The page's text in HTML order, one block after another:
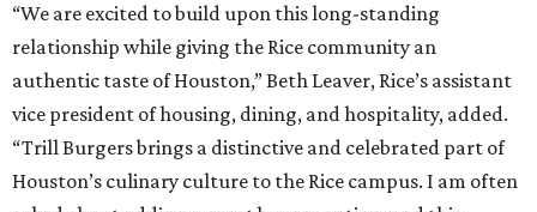
“We are excited to build upon this long-standing
relationship while giving the Rice community an
authentic taste of Houston,” Beth Leaver, Rice’s assistant
vice president of housing, dining, and hospitality, added.
“Trill Burgers brings a distinctive and celebrated part of
Houston’s culinary culture to the Rice campus. I am often